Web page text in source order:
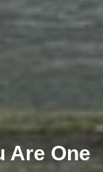
Are One